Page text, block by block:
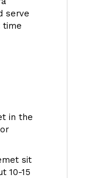
serve
time
in the
sit
10-15